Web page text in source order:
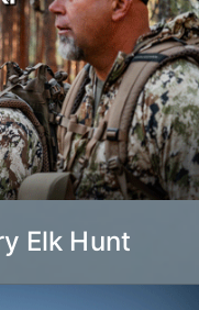
Elk Hunt